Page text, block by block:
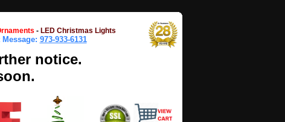
- LED Christmas Lights
973-933-6131
notice.